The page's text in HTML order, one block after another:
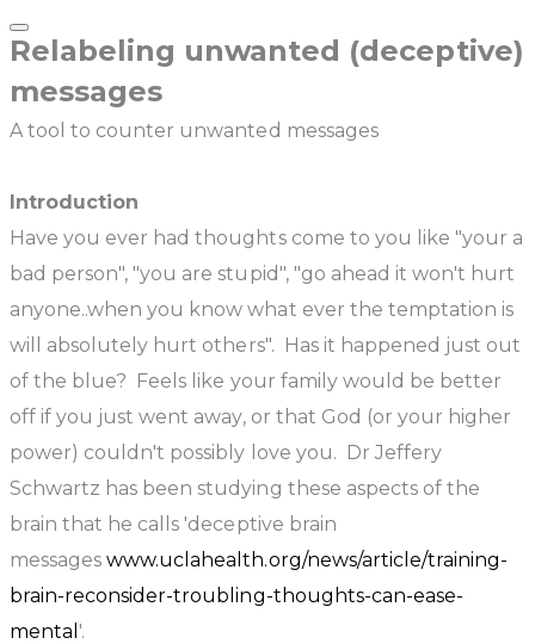
Relabeling unwanted (deceptive)
messages
A tool to counter unwanted messages
Introduction
Have you ever had thoughts come to you like "your a
bad person", "you are stupid", "go ahead it won't hurt
anyone..when you know what ever the temptation is
will absolutely hurt others". Has it happened just out
of the blue? Feels like your family would be better
off if you just went away, or that God (or your higher
power) couldn't possibly love you. Dr Jeffery
Schwartz has been studying these aspects of the
brain that he calls 'deceptive brain
messages www.uclahealth.org/news/article/training-
brain-reconsider-troubling-thoughts-can-ease-
mental '.